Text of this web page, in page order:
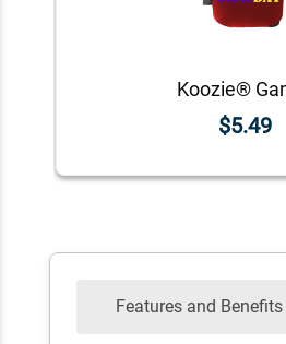
$5.49
Features and Benefits